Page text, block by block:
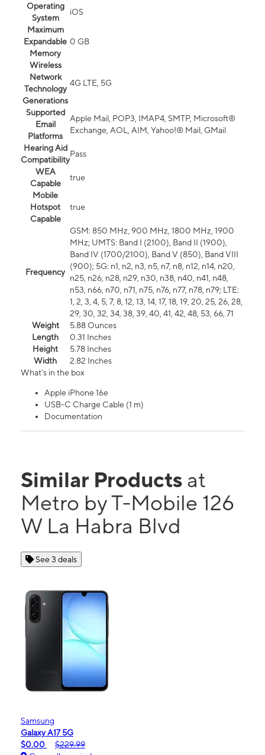
Operating
System
iOS
Maximum
Expandable
Memory
0 GB
Wireless
Network
Technology
Generations
4G LTE, 5G
Supported
Email
Platforms
Apple Mail, POP3, IMAP4, SMTP, Microsoft®
Exchange, AOL, AIM, Yahoo!® Mail, GMail
Hearing Aid
Compatibility
Pass
WEA
Capable
true
Mobile
Hotspot
Capable
true
Frequency
GSM: 850 MHz, 900 MHz, 1800 MHz, 1900
MHz; UMTS: Band I (2100), Band II (1900),
Band IV (1700/2100), Band V (850), Band VIII
(900); 5G: n1, n2, n3, n5, n7, n8, n12, n14, n20,
n25, n26, n28, n29, n30, n38, n40, n41, n48,
n53, n66, n70, n71, n75, n76, n77, n78, n79; LTE:
1, 2, 3, 4, 5, 7, 8, 12, 13, 14, 17, 18, 19, 20, 25, 26, 28,
29, 30, 32, 34, 38, 39, 40, 41, 42, 48, 53, 66, 71
Weight
5.88 Ounces
Length
0.31 Inches
Height
5.78 Inches
Width
2.82 Inches
What's in the box
Apple iPhone 16e
USB-C Charge Cable (1 m)
Documentation
Similar Products at
Metro by T-Mobile 126
W La Habra Blvd
See 3 deals
Samsung
Galaxy A17 5G
$0.00
$229.99